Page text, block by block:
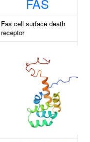
Fas cell surface death
receptor